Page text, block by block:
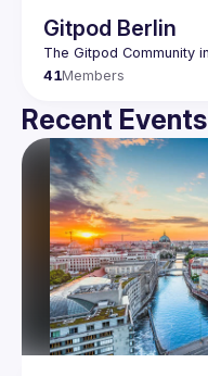
Gitpod Berlin
41Members
Recent Events